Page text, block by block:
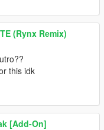
(Rynx Remix)
this idk
[Add-On]